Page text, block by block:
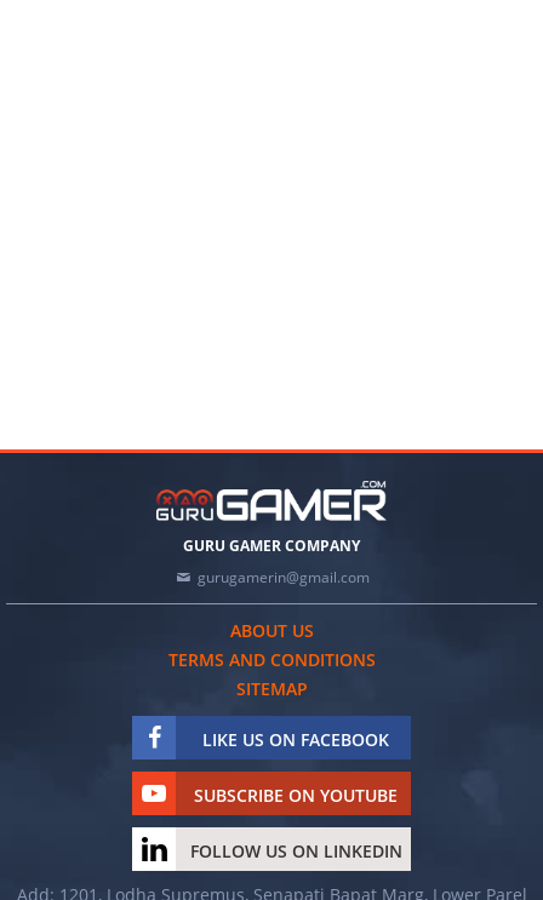
GURU GAMER COMPANY
gurugamerin@gmail.com
ABOUT US
TERMS AND CONDITIONS
SITEMAP
LIKE US ON FACEBOOK
SUBSCRIBE ON YOUTUBE
FOLLOW US ON LINKEDIN
Add: 1201, Lodha Supremus, Senapati Bapat Marg, Lower Parel